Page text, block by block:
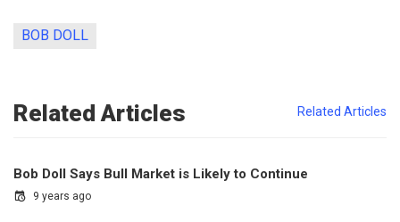
BOB DOLL
Related Articles Related Articles
Bob Doll Says Bull Market is Likely to Continue
9 years ago